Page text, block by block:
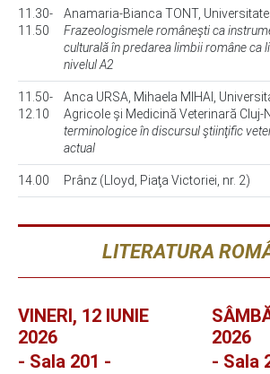
11.30-
11.50
Anamaria-Bianca TONT,
Frazeologismele româneşti ca
culturală în predarea limbii române ca
nivelul A2
11.50-
12.10
Anca URSA, Mihaela MIHAI,
Agricole și Medicină Veterinară Cluj-
terminologice în discursul ştiinţific
actual
14.00 Prânz (Lloyd, Piaţa Victoriei, nr. 2)
LITERATURA
VINERI, 12 IUNIE
2026
- Sala 201 -
2026
- Sala